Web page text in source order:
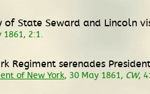
of State Seward and Lincoln
1861, 2:1.
Regiment serenades
of New York, 30 May 1861, CW,